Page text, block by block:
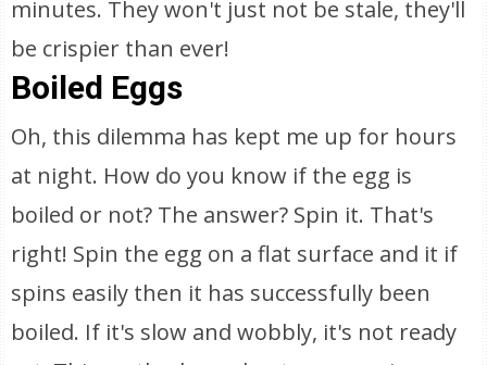
minutes. They won't just not be stale, they'll
be crispier than ever!
Boiled Eggs
Oh, this dilemma has kept me up for hours
at night. How do you know if the egg is
boiled or not? The answer? Spin it. That's
right! Spin the egg on a flat surface and it if
spins easily then it has successfully been
boiled. If it's slow and wobbly, it's not ready